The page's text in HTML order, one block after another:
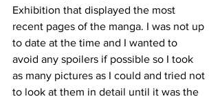
Exhibition that displayed the most
recent pages of the manga. I was not up
to date at the time and I wanted to
avoid any spoilers if possible so I took
as many pictures as I could and tried not
to look at them in detail until it was the